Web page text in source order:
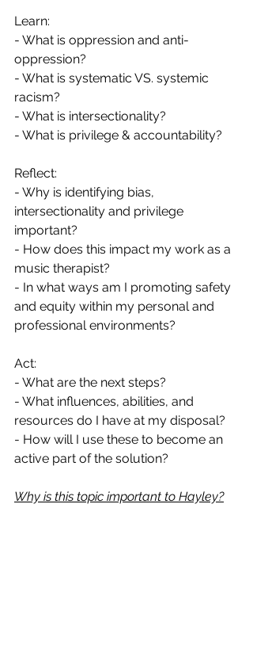
Learn:
- What is oppression and anti-
oppression?
- What is systematic VS. systemic
racism?
- What is intersectionality?
- What is privilege & accountability?
Reflect:
- Why is identifying bias,
intersectionality and privilege
important?
- How does this impact my work as a
music therapist?
- In what ways am I promoting safety
and equity within my personal and
professional environments?
Act:
- What are the next steps?
- What influences, abilities, and
resources do I have at my disposal?
- How will I use these to become an
active part of the solution?
Why is this topic important to Hayley?